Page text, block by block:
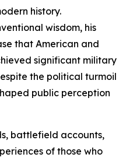
history.
wisdom, his
that American and
significant military
the political turmoil
public perception
battlefield accounts,
of those who